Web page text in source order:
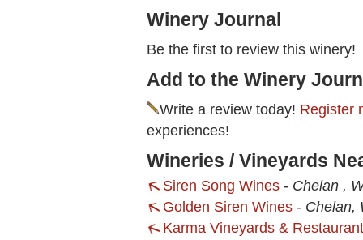
Winery Journal
Be the first to review this winery!
Add to the Winery
Write a review today! Register
experiences!
Wineries / Vineyards
Siren Song Wines - Chelan ,
Golden Siren Wines - Chelan,
Karma Vineyards & Restaurant